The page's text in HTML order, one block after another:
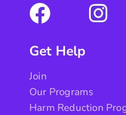
Get Help
Join
Our Programs
Harm Reduction